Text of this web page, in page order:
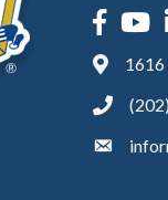
Facebook
1616